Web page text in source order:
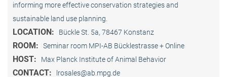
informing more effective conservation strategies and
sustainable land use planning.
LOCATION: Bückle St. 5a, 78467 Konstanz
ROOM: Seminar room MPI-AB Bücklestrasse + Online
HOST: Max Planck Institute of Animal Behavior
CONTACT: lrosales@ab.mpg.de